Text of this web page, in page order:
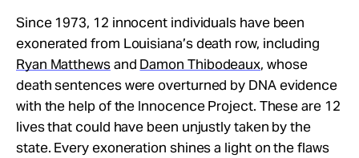
Since 1973, 12 innocent individuals have been
exonerated from Louisiana’s death row, including
Ryan Matthewsand Damon Thibodeaux, whose
death sentences were overturned by DNA evidence
with the help of the Innocence Project. These are 12
lives that could have been unjustly taken by the
state. Every exoneration shines a light on the flaws